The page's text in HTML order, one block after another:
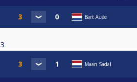
Bart Auée
3
Maan Sadal